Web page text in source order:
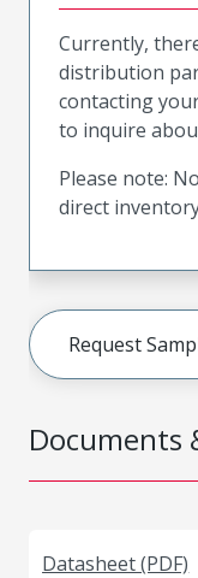
Documents
Datasheet (PDF)
Currently,
distribution
contacting
to inquire
Please note:
direct
Request